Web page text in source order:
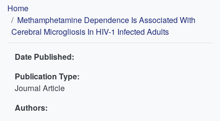
Breadcrumb
Home
Methamphetamine Dependence Is Associated With
Cerebral Microgliosis In HIV-1 Infected Adults
Date Published:
Publication Type:
Journal Article
Authors: